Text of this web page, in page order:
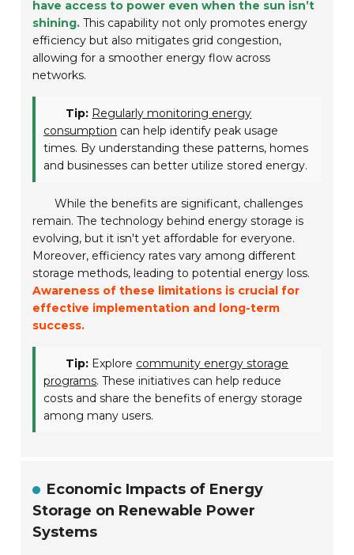
have access to power even when the sun isn’t
shining. This capability not only promotes energy
efficiency but also mitigates grid congestion,
allowing for a smoother energy flow across
networks.
Tip: Regularly monitoring energy
consumption can help identify peak usage
times. By understanding these patterns, homes
and businesses can better utilize stored energy.
While the benefits are significant, challenges
remain. The technology behind energy storage is
evolving, but it isn't yet affordable for everyone.
Moreover, efficiency rates vary among different
storage methods, leading to potential energy loss.
Awareness of these limitations is crucial for
effective implementation and long-term
success.
Tip: Explore community energy storage
programs. These initiatives can help reduce
costs and share the benefits of energy storage
among many users.
Economic Impacts of Energy
Storage on Renewable Power
Systems